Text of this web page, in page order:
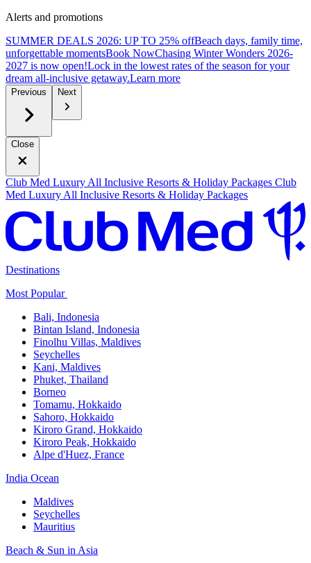
Alerts and promotions
SUMMER DEALS 2026: UP TO 25% offBeach days, family time,
unforgettable momentsBook NowChasing Winter Wonders 2026-
2027 is now open!Lock in the lowest rates of the season for your
dream all-inclusive getaway.Learn more
Previous Next
Close
Club Med Luxury All Inclusive Resorts & Holiday Packages Club
Med Luxury All Inclusive Resorts & Holiday Packages
Destinations
Most Popular ​
Bali,​ Indonesia
Bintan Island, Indonesia
Finolhu Villas, Maldives​
Seychelles
Kani, Maldives​
Phuket, Thailand​
Borneo
Tomamu, Hokkaido​
Sahoro, Hokkaido
Kiroro Grand, Hokkaido​
Kiroro Peak, Hokkaido
Alpe d'Huez, France
India Ocean​
Maldives​
Seychelles​
Mauritius​
Beach & Sun in Asia​